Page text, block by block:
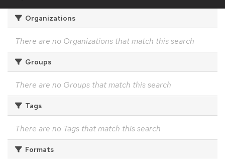
Organizations
There are no Organizations that match this search
Groups
There are no Groups that match this search
Tags
There are no Tags that match this search
Formats